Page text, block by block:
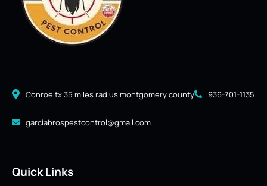
Conroe tx 35 miles radius montgomery county 936-701-1135
garciabrospestcontrol@gmail.com
Quick Links